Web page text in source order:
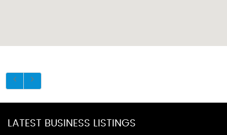
LATEST BUSINESS LISTINGS